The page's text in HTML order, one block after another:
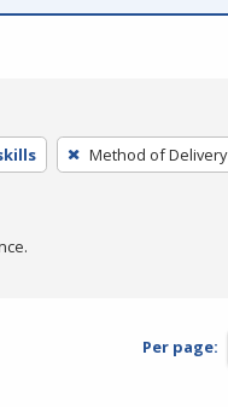
Method of Delivery
Per page: